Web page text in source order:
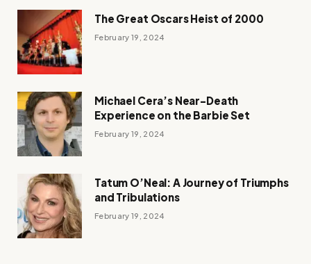
The Great Oscars Heist of 2000
February 19, 2024
Michael Cera’s Near-Death
Experience on the Barbie Set
February 19, 2024
Tatum O’Neal: A Journey of Triumphs
and Tribulations
February 19, 2024